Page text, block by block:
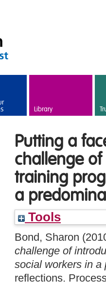
Library
Putting a
challenge
training
a
Tools
Bond, Sharon
challenge of
social workers in a
reflections.